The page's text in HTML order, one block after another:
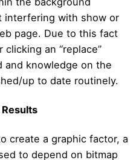
interfering with show or
page. Due to this fact
an “replace”
knowledge on the
up to date routinely.
create a graphic factor, a
to depend on bitmap